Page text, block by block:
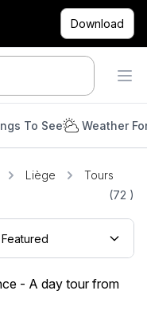
Download
To See Weather
Liège Tours
(72 )